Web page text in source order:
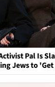
Pal Is
Jews to